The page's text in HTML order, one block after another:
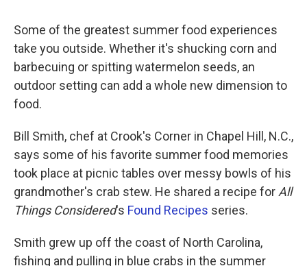
Some of the greatest summer food experiences
take you outside. Whether it's shucking corn and
barbecuing or spitting watermelon seeds, an
outdoor setting can add a whole new dimension to
food.
Bill Smith, chef at Crook's Corner in Chapel Hill, N.C.,
says some of his favorite summer food memories
took place at picnic tables over messy bowls of his
grandmother's crab stew. He shared a recipe forAll
Things Considered's Found Recipes series.
Smith grew up off the coast of North Carolina,
fishing and pulling in blue crabs in the summer